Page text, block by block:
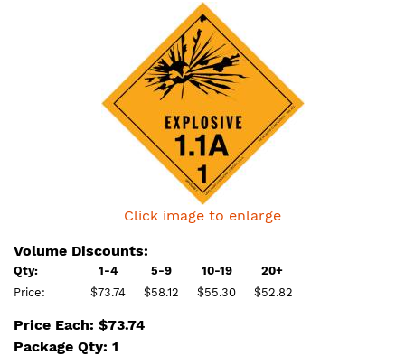
Click image to enlarge
Volume Discounts:
Qty: 1-4 5-9 10-19
20+
Price:
$73.74 $58.12 $55.30 $52.82
Price Each: $73.74
Package Qty: 1